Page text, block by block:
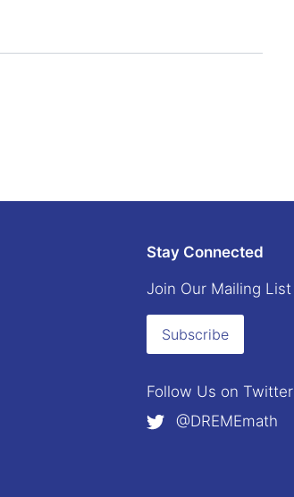
Stay Connected
Join Our Mailing List
Subscribe
Follow Us on Twitter
@DREMEmath